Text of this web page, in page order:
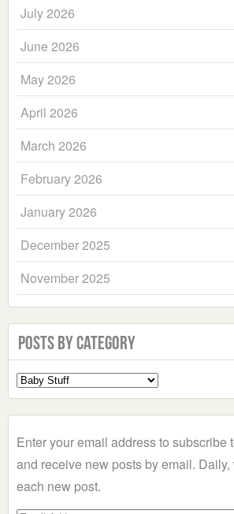
July 2026
June 2026
May 2026
April 2026
March 2026
February 2026
January 2026
December 2025
November 2025
Posts by Category
Select
a
Enter your email address to subscribe
and receive new posts by email. Daily,
each new post.